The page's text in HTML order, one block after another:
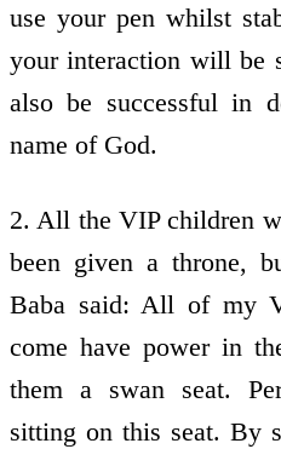
use your pen whilst
your interaction will be
also be successful in
name of God.
2. All the VIP children
been given a throne,
Baba said: All of my
come have power in
them a swan seat.
sitting on this seat. By